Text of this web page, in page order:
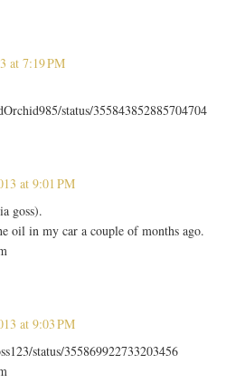
at 7:19 PM
status/355843852885704704
at 9:01 PM
goss).
oil in my car a couple of months ago.
at 9:03 PM
status/355869922733203456